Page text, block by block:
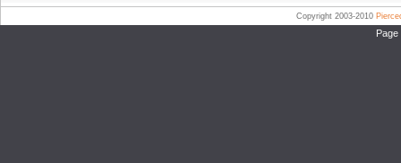
Copyright 2003-2010
Page